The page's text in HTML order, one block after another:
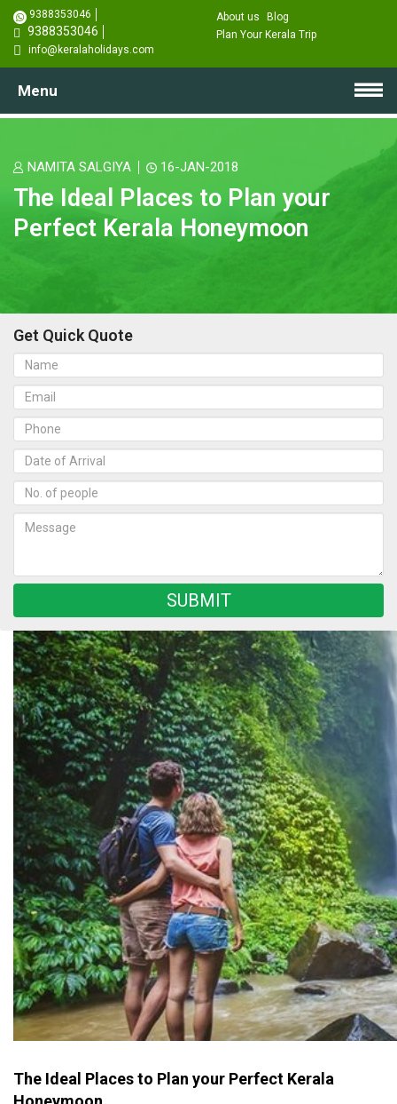
9388353046
9388353046
info@keralaholidays.com
About us
Blog
Plan Your Kerala Trip
Menu
NAMITA SALGIYA 16-JAN-2018
The Ideal Places to Plan your
Perfect Kerala Honeymoon
Get Quick Quote
The Ideal Places to Plan your Perfect Kerala